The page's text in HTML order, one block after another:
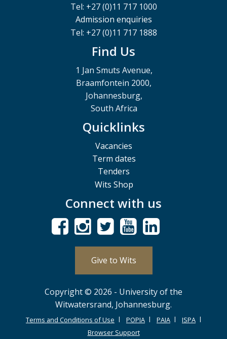
Tel: +27 (0)11 717 1000
Admission enquiries
Tel: +27 (0)11 717 1888
Find Us
1 Jan Smuts Avenue,
Braamfontein 2000,
Johannesburg,
South Africa
Quicklinks
Vacancies
Term dates
Tenders
Wits Shop
Connect with us
Give to Wits
Copyright © 2026 - University of the
Witwatersrand, Johannesburg.
Terms and Conditions of Use POPIA PAIA
ISPA
Browser Support